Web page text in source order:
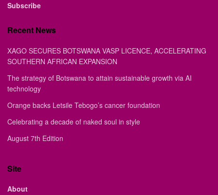
Subscribe
Recent News
XAGO SECURES BOTSWANA VASP LICENCE, ACCELERATING
SOUTHERN AFRICAN EXPANSION
The strategy of Botswana to attain sustainable growth via AI
technology
Orange backs Letsile Tebogo’s cancer foundation
Celebrating a decade of naked soul in style
August 7th Edition
Site
About